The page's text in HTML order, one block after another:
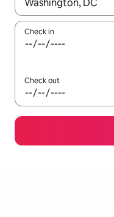
Check in
Check out